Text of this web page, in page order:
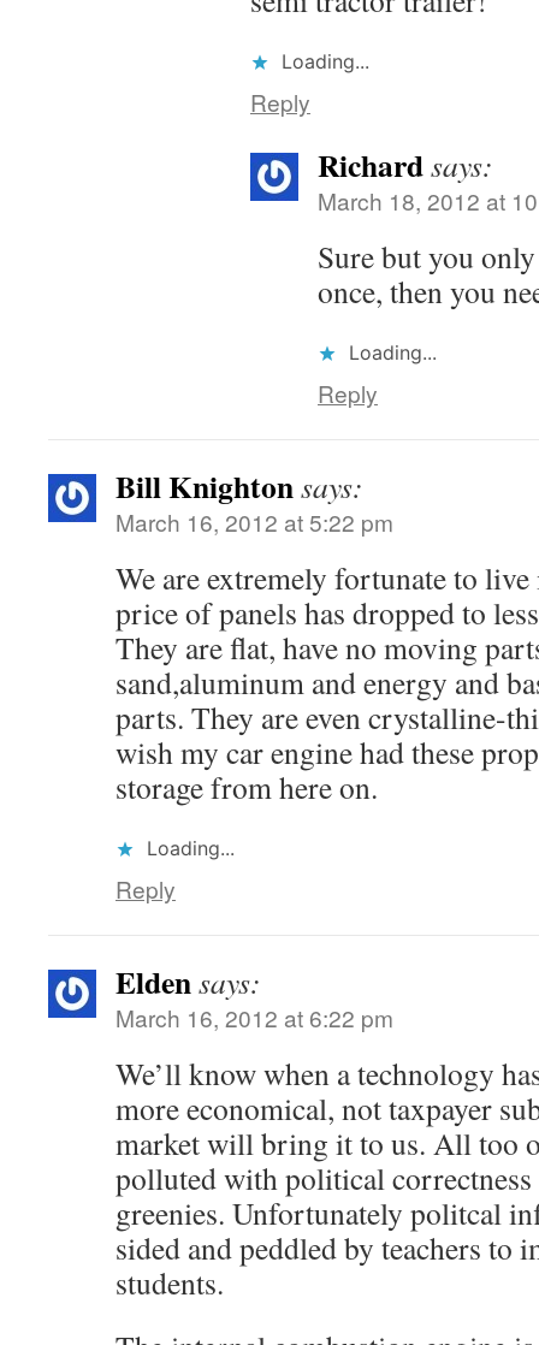
Loading...
Reply
Richardsays:
March 18, 2012 at
Sure but you
once, then you
Loading...
Reply
Bill Knightonsays:
March 16, 2012 at 5:22 pm
We are extremely fortunate to live
price of panels has dropped to
They are flat, have no moving
sand,aluminum and energy and
parts. They are even crystalline-
wish my car engine had these
storage from here on.
Loading...
Reply
Eldensays:
March 16, 2012 at 6:22 pm
We’ll know when a technology
more economical, not taxpayer
market will bring it to us. All too
polluted with political
greenies. Unfortunately politcal
sided and peddled by teachers to
students.